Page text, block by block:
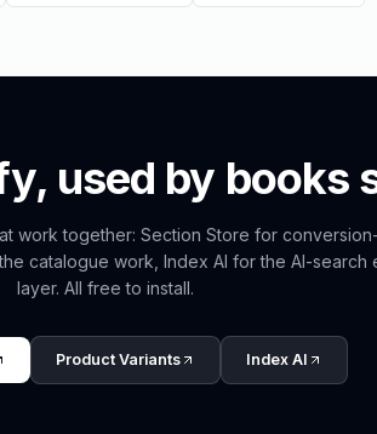
used by books
work together: Section Store for
catalogue work, Index AI for the AI-search
layer. All free to install.
Product Variants Index AI